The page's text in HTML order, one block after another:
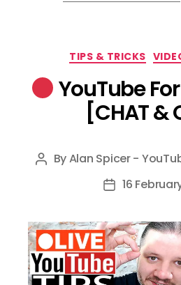
TIPS & TRICKS
YouTube
[CHAT &
Post
ByAlan Spicer -
Post
16